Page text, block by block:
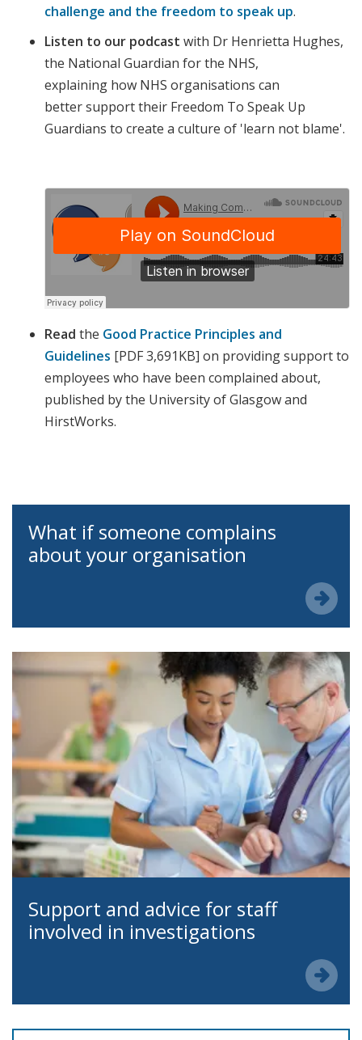
challenge and the freedom to speak up.
Listen to our podcast with Dr Henrietta Hughes,
the National Guardian for the NHS,
explaining how NHS organisations can
better support their Freedom To Speak Up
Guardians to create a culture of 'learn not blame'.
Read the Good Practice Principles and
Guidelines [PDF 3,691KB] on providing support to
employees who have been complained about,
published by the University of Glasgow and
HirstWorks.
What if someone complains
about your organisation
Support and advice for staff
involved in investigations